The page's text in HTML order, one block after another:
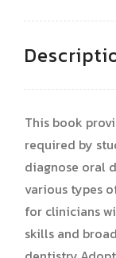
This book
required by
diagnose oral
various types
for clinicians
skills and